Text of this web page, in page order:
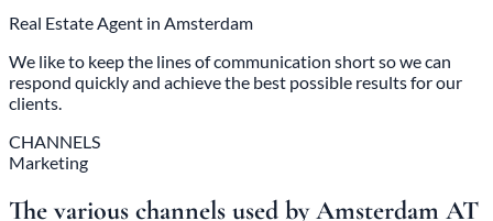
Real Estate Agent in Amsterdam
We like to keep the lines of communication short so we can
respond quickly and achieve the best possible results for our
clients.
CHANNELS
Marketing
The various channels used by Amsterdam AT